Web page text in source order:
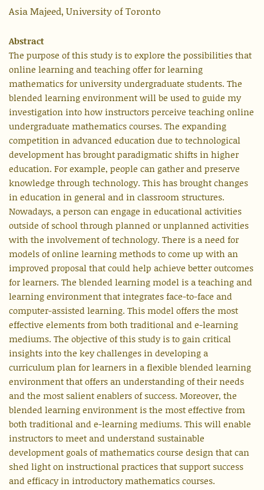
Asia Majeed, University of Toronto
Abstract
The purpose of this study is to explore the possibilities that
online learning and teaching offer for learning
mathematics for university undergraduate students. The
blended learning environment will be used to guide my
investigation into how instructors perceive teaching online
undergraduate mathematics courses. The expanding
competition in advanced education due to technological
development has brought paradigmatic shifts in higher
education. For example, people can gather and preserve
knowledge through technology. This has brought changes
in education in general and in classroom structures.
Nowadays, a person can engage in educational activities
outside of school through planned or unplanned activities
with the involvement of technology. There is a need for
models of online learning methods to come up with an
improved proposal that could help achieve better outcomes
for learners. The blended learning model is a teaching and
learning environment that integrates face-to-face and
computer-assisted learning. This model offers the most
effective elements from both traditional and e-learning
mediums. The objective of this study is to gain critical
insights into the key challenges in developing a
curriculum plan for learners in a flexible blended learning
environment that offers an understanding of their needs
and the most salient enablers of success. Moreover, the
blended learning environment is the most effective from
both traditional and e-learning mediums. This will enable
instructors to meet and understand sustainable
development goals of mathematics course design that can
shed light on instructional practices that support success
and efficacy in introductory mathematics courses.